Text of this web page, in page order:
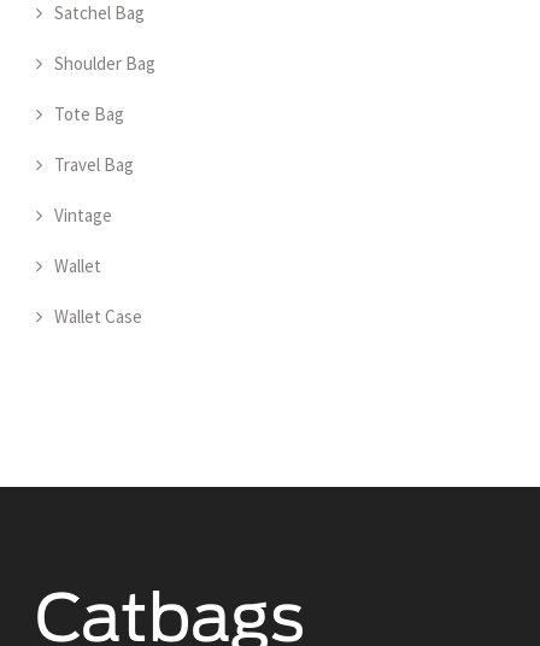
Satchel Bag
Shoulder Bag
Tote Bag
Travel Bag
Vintage
Wallet
Wallet Case